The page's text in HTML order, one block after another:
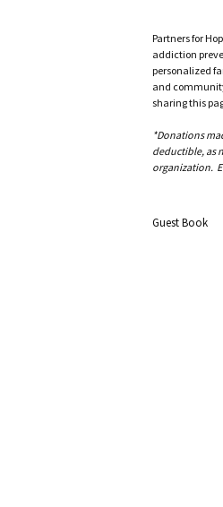
Partners for
addiction
personalized
and
sharing this
*Donations
deductible, as
organization.
Guest Book